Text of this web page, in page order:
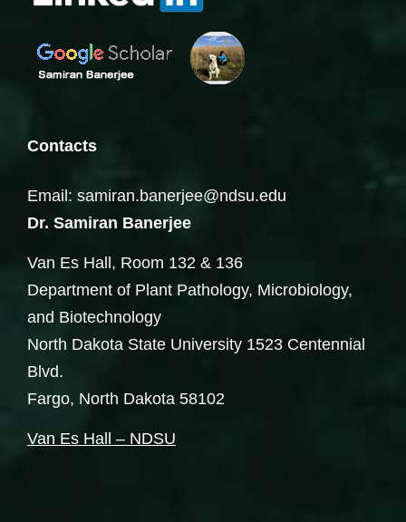
Contacts
Email: samiran.banerjee@ndsu.edu
Dr. Samiran Banerjee
Van Es Hall, Room 132 & 136
Department of Plant Pathology, Microbiology,
and Biotechnology
North Dakota State University 1523 Centennial
Blvd.
Fargo, North Dakota 58102
Van Es Hall – NDSU